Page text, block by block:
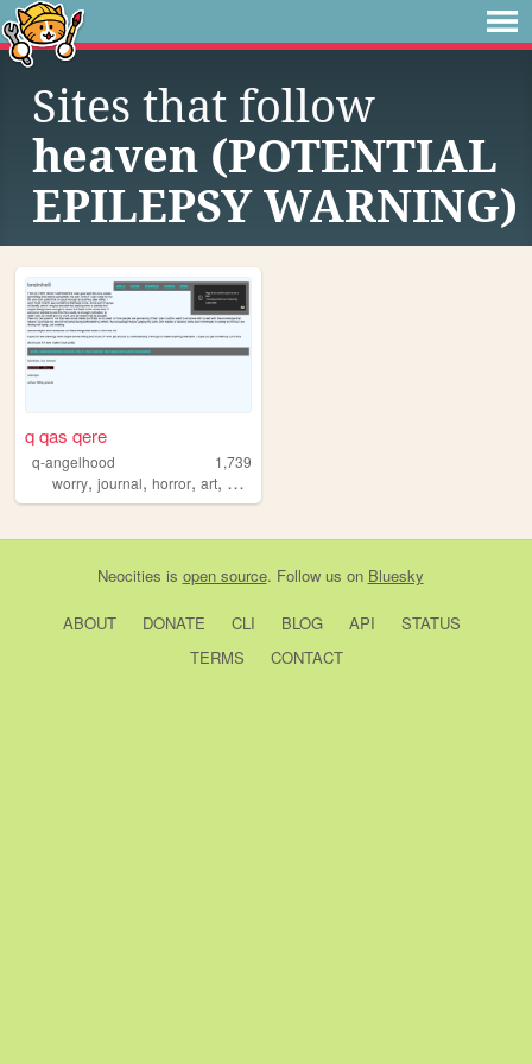
Sites that follow
heaven (POTENTIAL
EPILEPSY WARNING)
q qas qere
q-angelhood
1,739
worry, journal, horror, art, music
Neocities is open source. Follow us on Bluesky
ABOUT DONATE CLI BLOG API
STATUS
TERMS
CONTACT